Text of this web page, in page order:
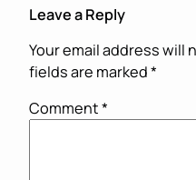
Leave a Reply
Your email address will
fields are marked*
Comment*